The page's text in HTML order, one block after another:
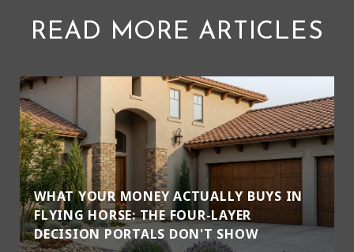
READ MORE ARTICLES
WHAT YOUR MONEY ACTUALLY BUYS IN
FLYING HORSE: THE FOUR-LAYER
DECISION PORTALS DON'T SHOW